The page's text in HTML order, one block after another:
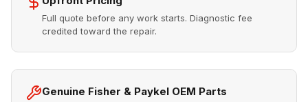
Full quote before any work starts. Diagnostic fee
credited toward the repair.
Genuine Fisher & Paykel OEM Parts